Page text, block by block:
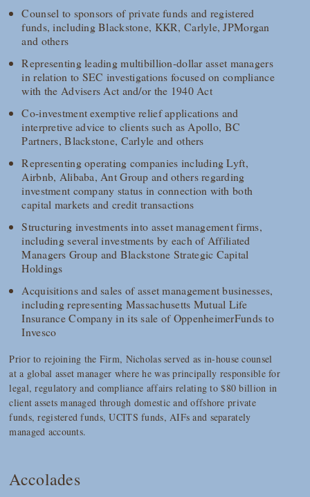
Counsel to sponsors of private funds and registered
funds, including Blackstone, KKR, Carlyle, JPMorgan
and others
Representing leading multibillion-dollar asset managers
in relation to SEC investigations focused on compliance
with the Advisers Act and/or the 1940 Act
Co-investment exemptive relief applications and
interpretive advice to clients such as Apollo, BC
Partners, Blackstone, Carlyle and others
Representing operating companies including Lyft,
Airbnb, Alibaba, Ant Group and others regarding
investment company status in connection with both
capital markets and credit transactions
Structuring investments into asset management firms,
including several investments by each of Affiliated
Managers Group and Blackstone Strategic Capital
Holdings
Acquisitions and sales of asset management businesses,
including representing Massachusetts Mutual Life
Insurance Company in its sale of OppenheimerFunds to
Invesco
Prior to rejoining the Firm, Nicholas served as in-house counsel
at a global asset manager where he was principally responsible for
legal, regulatory and compliance affairs relating to $80 billion in
client assets managed through domestic and offshore private
funds, registered funds, UCITS funds, AIFs and separately
managed accounts.
Accolades